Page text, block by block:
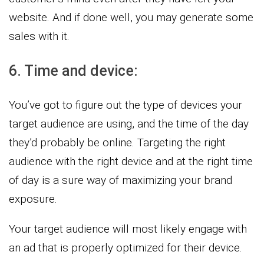
website. And if done well, you may generate some
sales with it.
6. Time and device:
You’ve got to figure out the type of devices your
target audience are using, and the time of the day
they’d probably be online. Targeting the right
audience with the right device and at the right time
of day is a sure way of maximizing your brand
exposure.
Your target audience will most likely engage with
an ad that is properly optimized for their device.